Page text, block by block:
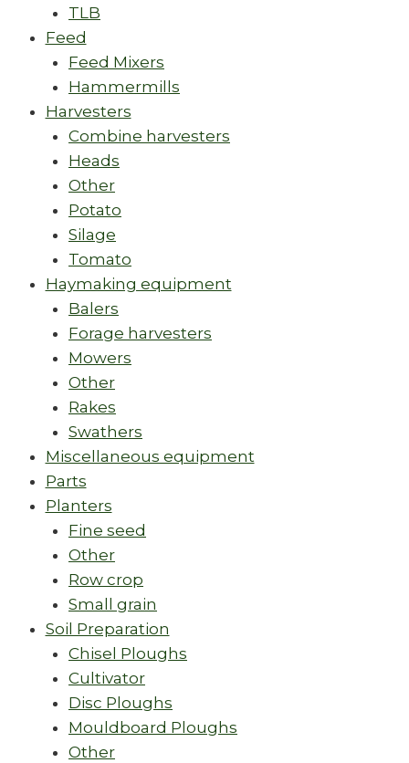
TLB
Feed
Feed Mixers
Hammermills
Harvesters
Combine harvesters
Heads
Other
Potato
Silage
Tomato
Haymaking equipment
Balers
Forage harvesters
Mowers
Other
Rakes
Swathers
Miscellaneous equipment
Parts
Planters
Fine seed
Other
Row crop
Small grain
Soil Preparation
Chisel Ploughs
Cultivator
Disc Ploughs
Mouldboard Ploughs
Other